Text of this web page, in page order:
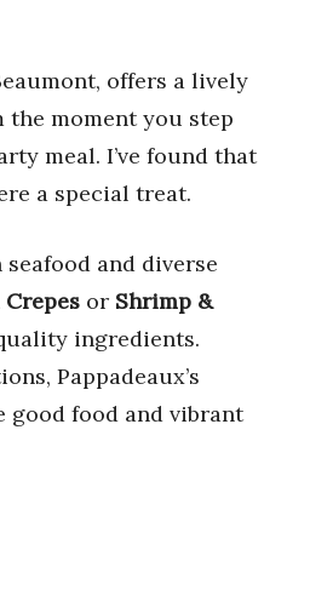
offers a lively
moment you step
meal. I’ve found that
a special treat.
and diverse
Crepes or Shrimp &
ingredients.
Pappadeaux’s
good food and vibrant